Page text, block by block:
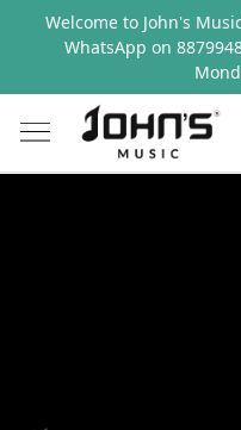
Welcome to John's
WhatsApp on